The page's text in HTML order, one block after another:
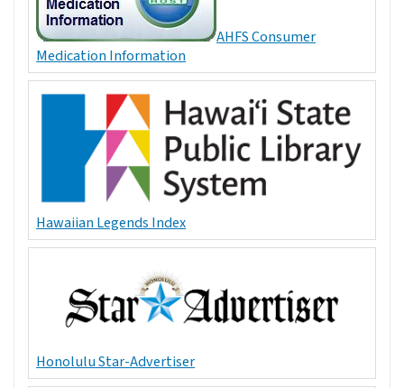
AHFS Consumer
Medication Information
Hawaiian Legends Index
Honolulu Star-Advertiser